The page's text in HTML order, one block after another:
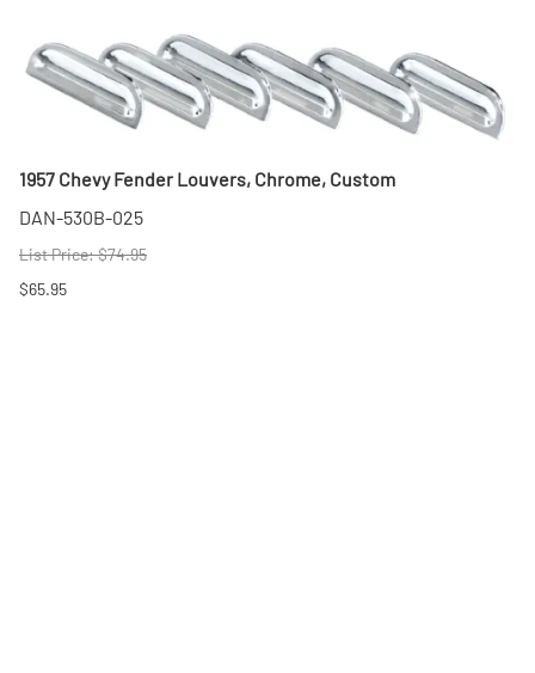
1957 Chevy Fender Louvers, Chrome, Custom
DAN-530B-025
List Price: $74.95
$65.95